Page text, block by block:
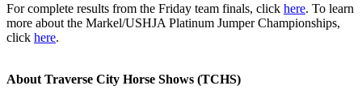
For complete results from the Friday team finals, click here. To learn
more about the Markel/USHJA Platinum Jumper Championships,
click here.
About Traverse City Horse Shows (TCHS)